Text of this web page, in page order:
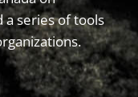
a series of tools